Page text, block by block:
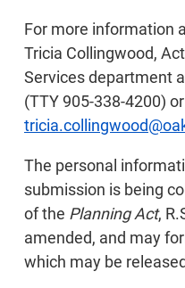
For more information
Tricia Collingwood,
Services department
(TTY 905-338-4200)
The personal
submission is being
of the Planning Act,
amended, and may
which may be